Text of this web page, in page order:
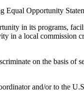
Equal Opportunity
in its programs,
in a local
on the basis
and/or to the